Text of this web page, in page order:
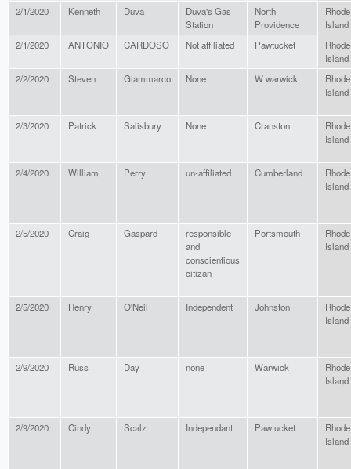
2/1/2020 Kenneth Duva
Duva's Gas
Station
North
Providence
Rhode
Island
2/1/2020
ANTONIO CARDOSO Not affiliated Pawtucket
Rhode
Island
2/2/2020
Steven Giammarco None W warwick
Rhode
Island
2/3/2020 Patrick Salisbury None Cranston
Rhode
Island
2/4/2020 William Perry un-affiliated Cumberland
Rhode
Island
2/5/2020 Craig Gaspard
responsible
and
conscientious
citizan
Portsmouth
Rhode
Island
2/5/2020 Henry O'Neil Independent Johnston
Rhode
Island
2/9/2020 Russ Day none Warwick
Rhode
Island
2/9/2020 Cindy Scalz Independant Pawtucket
Rhode
Island